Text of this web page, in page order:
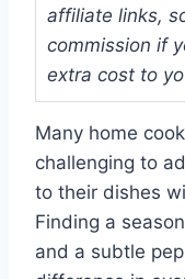
affiliate links,
commission if
extra cost to
Many home
challenging to
to their dishes
Finding a
and a subtle